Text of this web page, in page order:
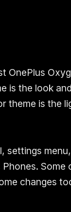
OnePlus
is the look
theme is the
settings
changes